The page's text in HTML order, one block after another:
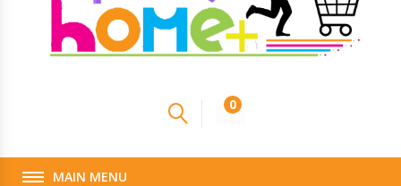
0
MAIN MENU